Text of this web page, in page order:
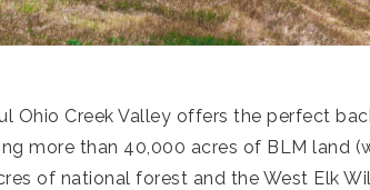
Ohio Creek Valley offers the perfect
more than 40,000 acres of BLM land
of national forest and the West Elk